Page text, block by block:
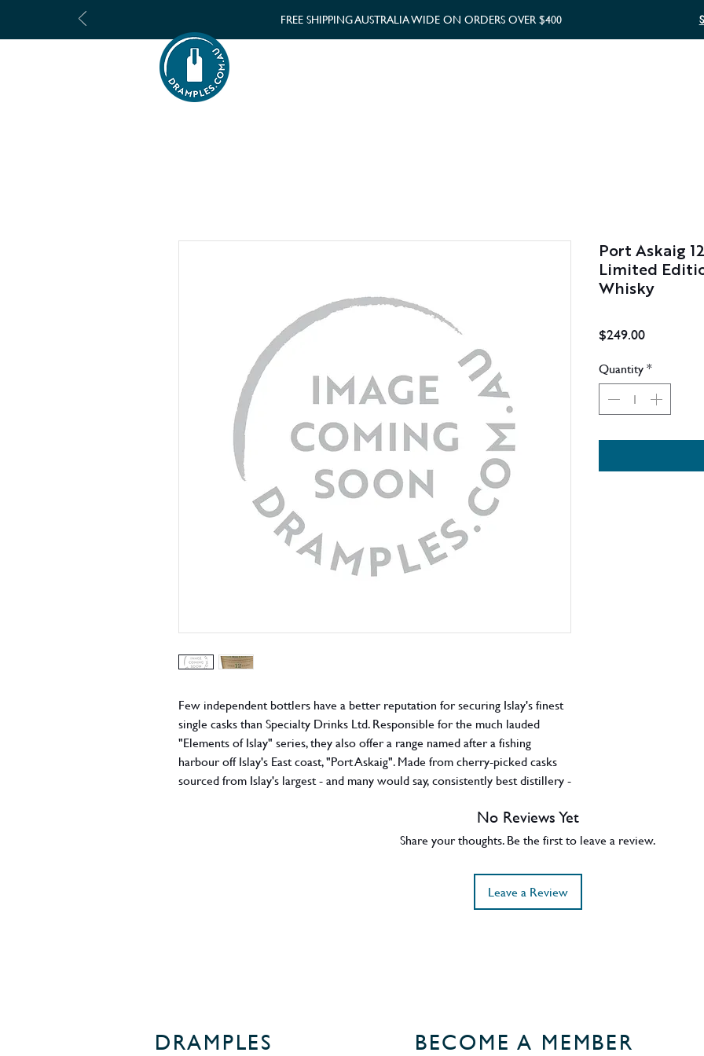
FREE SHIPPING AUSTRALIA WIDE ON ORDERS OVER $400
Few independent bottlers have a better reputation for securing Islay's finest
single casks than Specialty Drinks Ltd. Responsible for the much lauded
"Elements of Islay" series, they also offer a range named after a fishing
harbour off Islay's East coast, "Port Askaig". Made from cherry-picked casks
sourced from Islay's largest - and many would say, consistently best distillery -
is this bottler's forte: a seamless amalgam of eighteen ex-bourbon hogsheads
filled in 2006 and 2007, it promises all the smoke-infused barley, creamy
brilliant best. 5000 bottles only in this release. Jim Murray waxed lyrical
Port Askaig
Limited
Whisky
$249.00Price
Quantity*
No Reviews Yet
Share your thoughts. Be the first to leave a review.
Leave a Review
DRAMPLES BECOME A MEMBER